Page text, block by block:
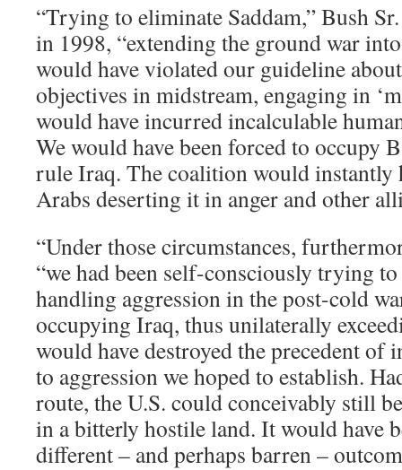
“Trying to eliminate Saddam,” Bush
in 1998, “extending the ground war
would have violated our guideline
objectives in midstream, engaging in
would have incurred incalculable
We would have been forced to occupy
rule Iraq. The coalition would instantly
Arabs deserting it in anger and other
“Under those circumstances,
“we had been self-consciously trying
handling aggression in the post-cold
occupying Iraq, thus unilaterally
would have destroyed the precedent of
to aggression we hoped to establish.
route, the U.S. could conceivably still
in a bitterly hostile land. It would have
different – and perhaps barren –